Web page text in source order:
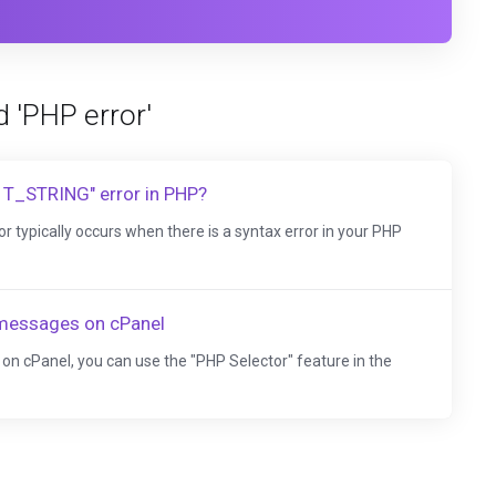
'PHP error'
error in PHP?
typically occurs when there is a syntax error in your PHP
on cPanel
cPanel, you can use the "PHP Selector" feature in the